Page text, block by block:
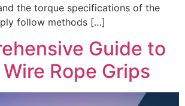
the torque specifications of the
follow methods […]
Guide to
Rope Grips